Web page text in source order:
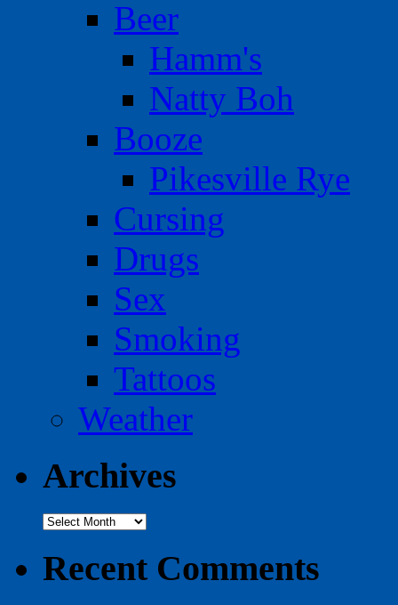
Beer
Hamm's
Natty Boh
Booze
Pikesville Rye
Cursing
Drugs
Sex
Smoking
Tattoos
Weather
Archives
Archives
Recent Comments